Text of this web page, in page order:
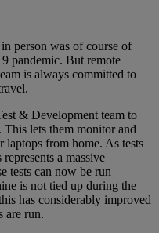
person was of course of
pandemic. But remote
is always committed to
& Development team to
lets them monitor and
laptops from home. As tests
a massive
tests can now be run
is not tied up during the
has considerably improved
are run.